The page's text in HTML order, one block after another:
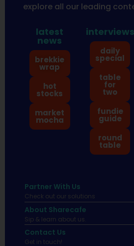
explore all our leading
latest
news
brekkie
wrap
hot
stocks
market
mocha
interviews
daily
special
table
for
two
fundie
guide
round
table
Partner With Us
Check out our solutions
About Sharecafe
Sip & learn about us.
Contact Us
Get in touch!